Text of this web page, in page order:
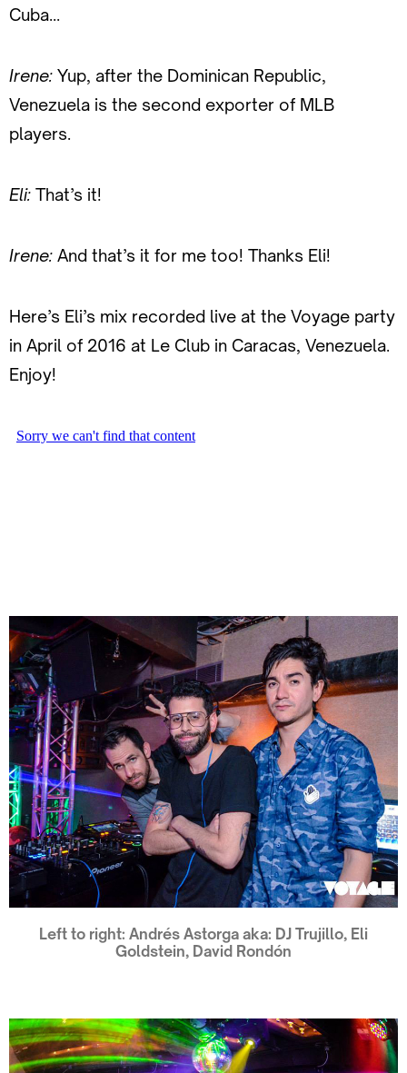
Cuba…
Irene: Yup, after the Dominican Republic,
Venezuela is the second exporter of MLB
players.
Eli: That’s it!
Irene: And that’s it for me too! Thanks Eli!
Here’s Eli’s mix recorded live at the Voyage party
in April of 2016 at Le Club in Caracas, Venezuela.
Enjoy!
Left to right: Andrés Astorga aka: DJ Trujillo, Eli
Goldstein, David Rondón